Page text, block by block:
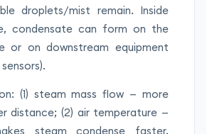
droplets/mist remain. Inside
condensate can form on the
or on downstream equipment
(1) steam mass flow — more
distance; (2) air temperature —
steam condense faster,